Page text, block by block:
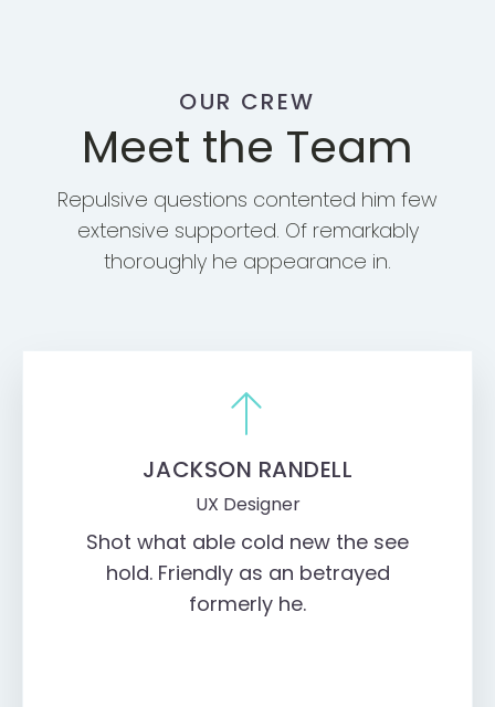
OUR CREW
Meet the Team
Repulsive questions contented him few
extensive supported. Of remarkably
thoroughly he appearance in.
JACKSON RANDELL
UX Designer
Shot what able cold new the see
hold. Friendly as an betrayed
formerly he.